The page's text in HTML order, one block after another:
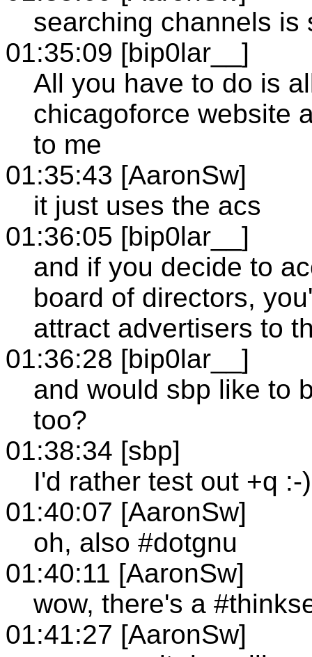
searching channels is
01:35:09 [bip0lar__]
All you have to do is
chicagoforce website
to me
01:35:43 [AaronSw]
it just uses the acs
01:36:05 [bip0lar__]
and if you decide to
board of directors,
attract advertisers to
01:36:28 [bip0lar__]
and would sbp like to
too?
01:38:34 [sbp]
I'd rather test out +q :-)
01:40:07 [AaronSw]
oh, also #dotgnu
01:40:11 [AaronSw]
wow, there's a
01:41:27 [AaronSw]